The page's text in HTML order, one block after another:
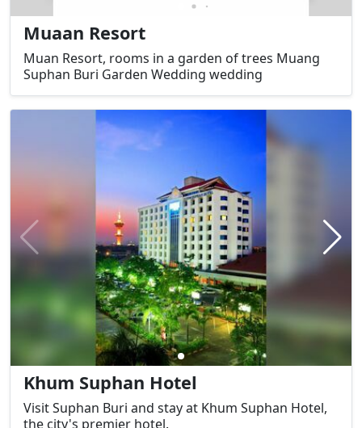
Muaan Resort
Muan Resort, rooms in a garden of trees Muang
Suphan Buri Garden Wedding wedding
Khum Suphan Hotel
Visit Suphan Buri and stay at Khum Suphan Hotel,
the city's premier hotel.